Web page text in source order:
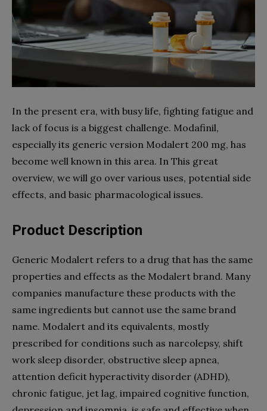
In the present era, with busy life, fighting fatigue and
lack of focus is a biggest challenge. Modafinil,
especially its generic version Modalert 200 mg, has
become well known in this area. In This great
overview, we will go over various uses, potential side
effects, and basic pharmacological issues.
Product Description
Generic Modalert refers to a drug that has the same
properties and effects as the Modalert brand. Many
companies manufacture these products with the
same ingredients but cannot use the same brand
name. Modalert and its equivalents, mostly
prescribed for conditions such as narcolepsy, shift
work sleep disorder, obstructive sleep apnea,
attention deficit hyperactivity disorder (ADHD),
chronic fatigue, jet lag, impaired cognitive function,